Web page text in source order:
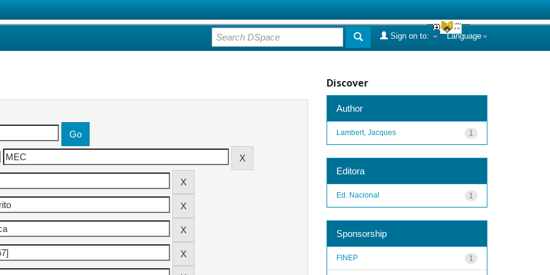
Language
Sign on to:
Discover
Author
1
Lambert, Jacques
Editora
1
Ed. Nacional
Sponsorship
1
FINEP